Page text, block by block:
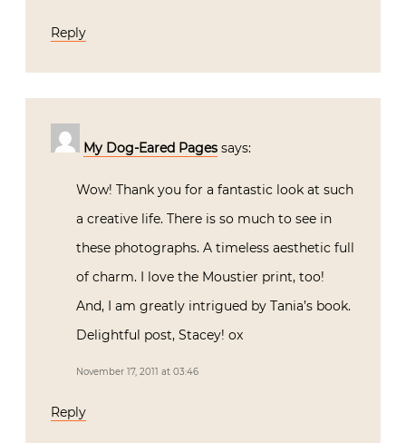
Reply
My Dog-Eared Pages says:
Wow! Thank you for a fantastic look at such
a creative life. There is so much to see in
these photographs. A timeless aesthetic full
of charm. I love the Moustier print, too!
And, I am greatly intrigued by Tania’s book.
Delightful post, Stacey! ox
November 17, 2011 at 03:46
Reply